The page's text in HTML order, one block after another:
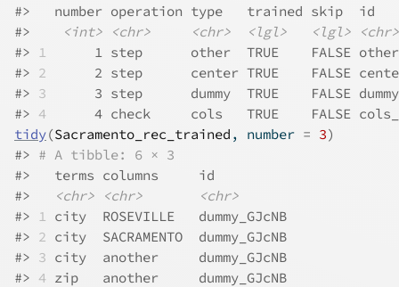
#>
number operation type   trained
#>
<int> <chr> <chr> <lgl> <lgl>
<chr>
#> 1
1 step      other  TRUE    FALSE
#> 2
2 step      center TRUE    FALSE
#> 3
3 step      dummy  TRUE    FALSE
#> 4
4 check     cols   TRUE    FALSE
tidy(Sacramento_rec_trained , number = 3)
#> # A tibble: 6 × 3
#>
   terms columns     id
#>
<chr> <chr>
<chr>
#> 1 city  ROSEVILLE   dummy_GJcNB
#> 2 city  SACRAMENTO  dummy_GJcNB
#> 3 city  another     dummy_GJcNB
#> 4 zip   another     dummy_GJcNB